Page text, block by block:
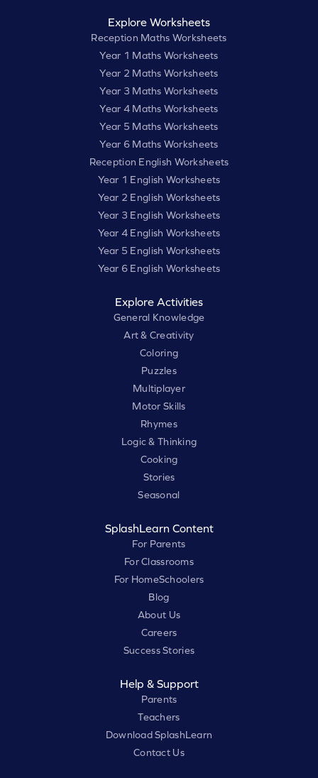
Explore Worksheets
Reception Maths Worksheets
Year 1 Maths Worksheets
Year 2 Maths Worksheets
Year 3 Maths Worksheets
Year 4 Maths Worksheets
Year 5 Maths Worksheets
Year 6 Maths Worksheets
Reception English Worksheets
Year 1 English Worksheets
Year 2 English Worksheets
Year 3 English Worksheets
Year 4 English Worksheets
Year 5 English Worksheets
Year 6 English Worksheets
Explore Activities
General Knowledge
Art & Creativity
Coloring
Puzzles
Multiplayer
Motor Skills
Rhymes
Logic & Thinking
Cooking
Stories
Seasonal
SplashLearn Content
For Parents
For Classrooms
For HomeSchoolers
Blog
About Us
Careers
Success Stories
Help & Support
Parents
Teachers
Download SplashLearn
Contact Us